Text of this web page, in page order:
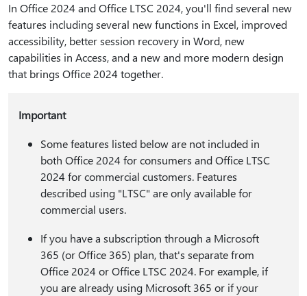
In Office 2024 and Office LTSC 2024, you'll find several new
features including several new functions in Excel, improved
accessibility, better session recovery in Word, new
capabilities in Access, and a new and more modern design
that brings Office 2024 together.
Important
Some features listed below are not included in
both Office 2024 for consumers and Office LTSC
2024 for commercial customers. Features
described using "LTSC" are only available for
commercial users.
If you have a subscription through a Microsoft
365 (or Office 365) plan, that's separate from
Office 2024 or Office LTSC 2024. For example, if
you are already using Microsoft 365 or if your